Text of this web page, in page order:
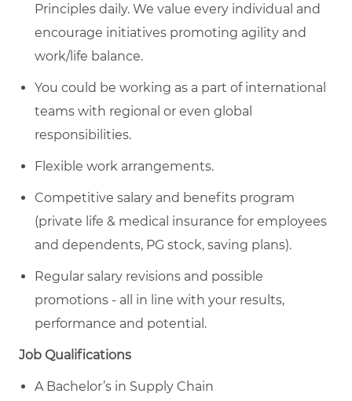
Principles daily. We value every individual and
encourage initiatives promoting agility and
work/life balance.
You could be working as a part of international
teams with regional or even global
responsibilities.
Flexible work arrangements.
Competitive salary and benefits program
(private life & medical insurance for employees
and dependents, PG stock, saving plans).
Regular salary revisions and possible
promotions - all in line with your results,
performance and potential.
Job Qualifications
A Bachelor’s in Supply Chain